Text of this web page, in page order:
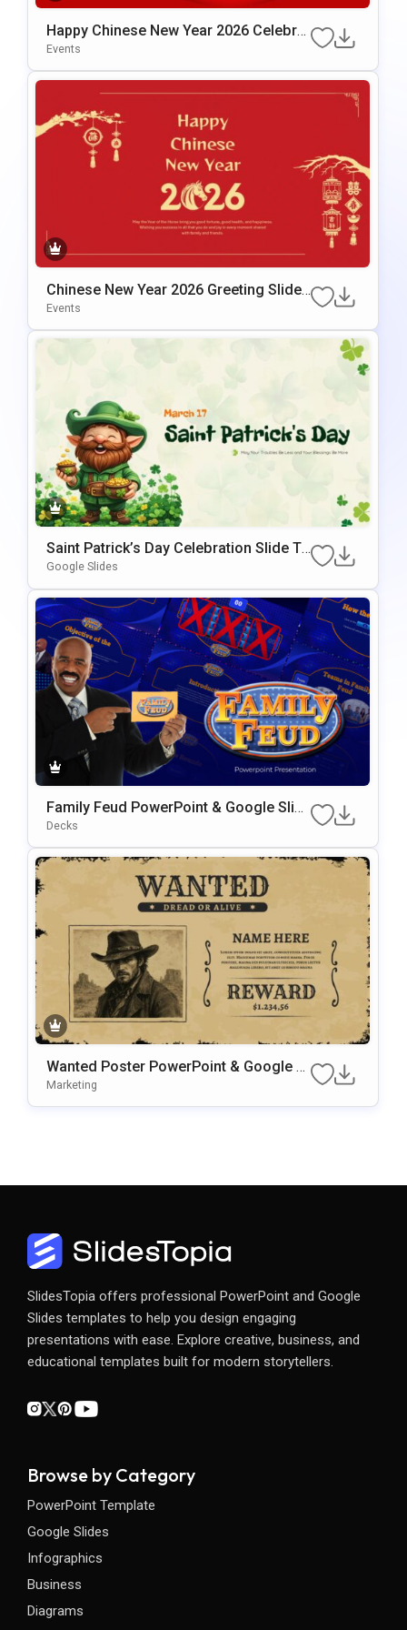
Happy Chinese New Year 2026 Celebrat
Ion Template For PowerPoint & Google
Events
Chinese New Year 2026 Greeting Slide
Template For PowerPoint & Google Slid
Events
Saint Patrick’s Day Celebration Slide Te
Mplate For PowerPoint & Google Slides
Google Slides
Family Feud PowerPoint & Google Slid
Es Template
Decks
Wanted Poster PowerPoint & Google Sl
Ides Presentation Template
Marketing
SlidesTopia offers professional PowerPoint and Google
Slides templates to help you design engaging
presentations with ease. Explore creative, business, and
educational templates built for modern storytellers.
Browse by Category
PowerPoint Template
Google Slides
Infographics
Business
Diagrams